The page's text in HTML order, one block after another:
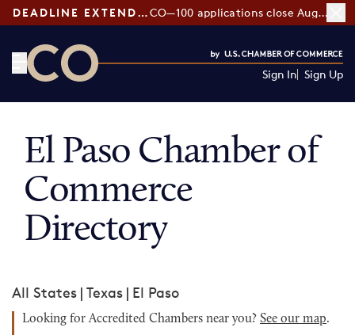
DEADLINE EXTENDED: CO—100 applications close August 7
Sign In Sign Up
El Paso Chamber of
Commerce
Directory
All States | Texas | El Paso
Looking for Accredited Chambers near you? See our map.